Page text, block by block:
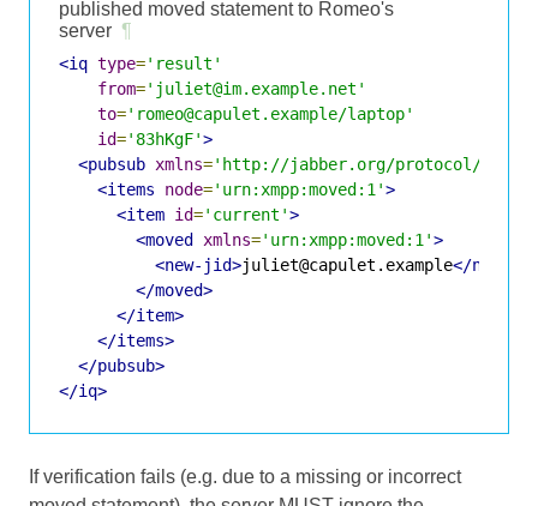
published moved statement to Romeo's
server ¶
<iq type='result'
from='juliet@im.example.net'
to='romeo@capulet.example/laptop'
id='83hKgF'>
<pubsub xmlns='http://jabber.org/protocol/
<items
node='urn:xmpp:moved:1'>
<item id='current'>
<moved
xmlns='urn:xmpp:moved:1'>
<new-jid>juliet@capulet.example</new-
</moved>
</item>
</items>
</pubsub>
</iq>
If verification fails (e.g. due to a missing or incorrect